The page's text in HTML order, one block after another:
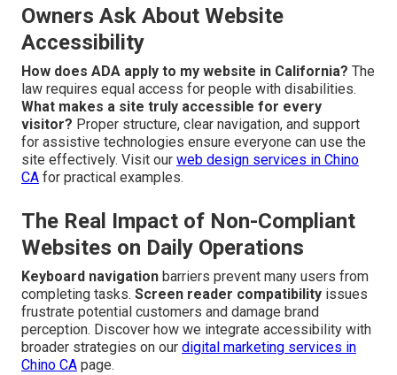
Owners Ask About Website
Accessibility
How does ADA apply to my website in California? The
law requires equal access for people with disabilities.
What makes a site truly accessible for every
visitor? Proper structure, clear navigation, and support
for assistive technologies ensure everyone can use the
site effectively. Visit our web design services in Chino
CA for practical examples.
The Real Impact of Non-Compliant
Websites on Daily Operations
Keyboard navigation barriers prevent many users from
completing tasks. Screen reader compatibility issues
frustrate potential customers and damage brand
perception. Discover how we integrate accessibility with
broader strategies on our digital marketing services in
Chino CA page.